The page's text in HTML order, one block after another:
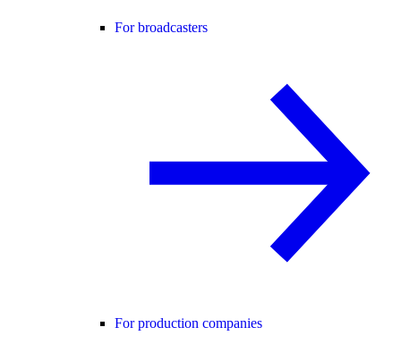
For broadcasters
For production companies